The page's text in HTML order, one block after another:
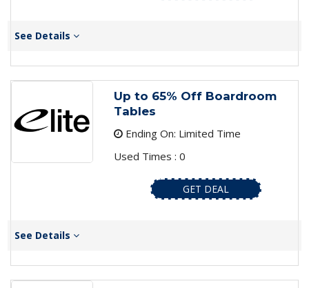
See Details
Up to 65% Off Boardroom
Tables
Ending On: Limited Time
Used Times : 0
GET DEAL
See Details